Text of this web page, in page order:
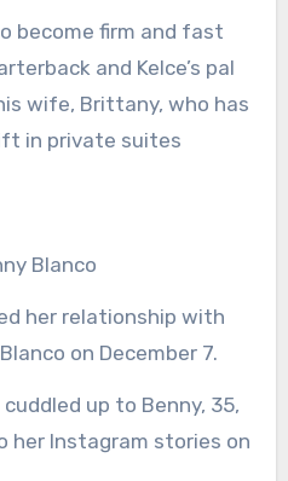
become firm and fast
and Kelce’s pal
wife, Brittany, who has
in private suites
Blanco
her relationship with
on December 7.
up to Benny, 35,
her Instagram stories on